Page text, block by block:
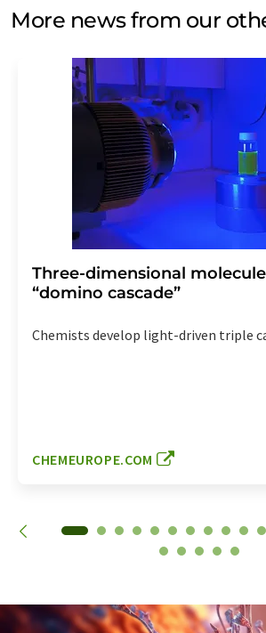
More news from our
Three-dimensional
“domino cascade”
Chemists develop light-driven triple
CHEMEUROPE.COM